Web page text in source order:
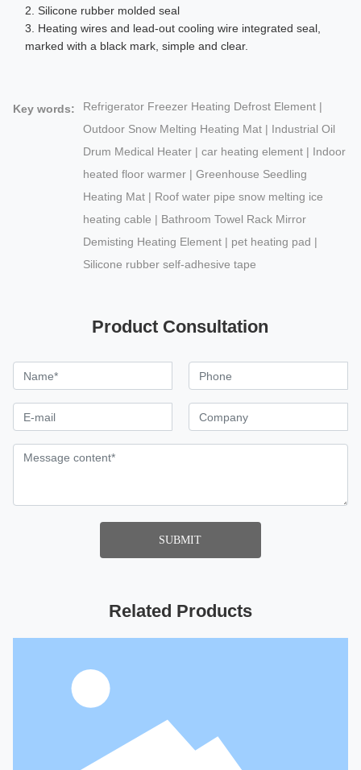
2. Silicone rubber molded seal
3. Heating wires and lead-out cooling wire integrated seal,
marked with a black mark, simple and clear.
Key words:
Refrigerator Freezer Heating Defrost Element |
Outdoor Snow Melting Heating Mat | Industrial Oil
Drum Medical Heater | car heating element | Indoor
heated floor warmer | Greenhouse Seedling
Heating Mat | Roof water pipe snow melting ice
heating cable | Bathroom Towel Rack Mirror
Demisting Heating Element | pet heating pad |
Silicone rubber self-adhesive tape
Product Consultation
SUBMIT
Related Products